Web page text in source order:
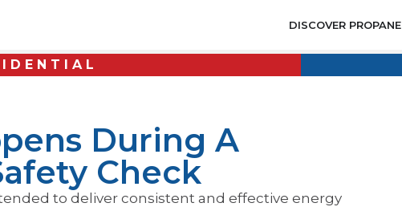
DISCOVER PROPANE
During A
Check
to deliver consistent and effective energy